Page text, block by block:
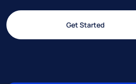
Get Started